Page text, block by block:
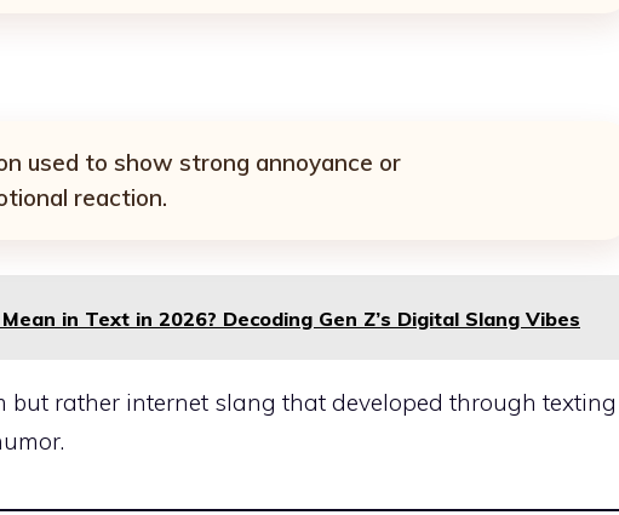
used to show strong annoyance or
reaction.
in Text in 2026? Decoding Gen Z’s Digital Slang Vibes
but rather internet slang that developed through texting